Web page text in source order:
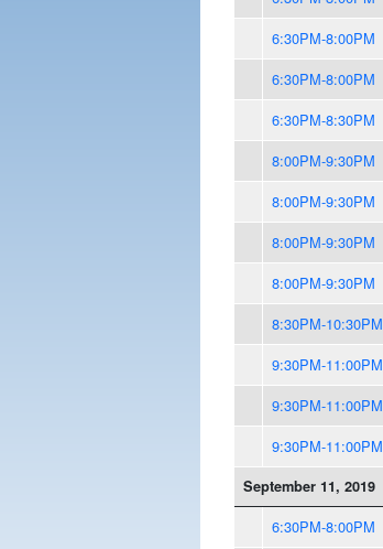
6:30PM-8:00PM
6:30PM-8:00PM
6:30PM-8:30PM
8:00PM-9:30PM
8:00PM-9:30PM
8:00PM-9:30PM
8:00PM-9:30PM
8:30PM-10:30PM
9:30PM-11:00PM
9:30PM-11:00PM
9:30PM-11:00PM
September 11, 2019
6:30PM-8:00PM